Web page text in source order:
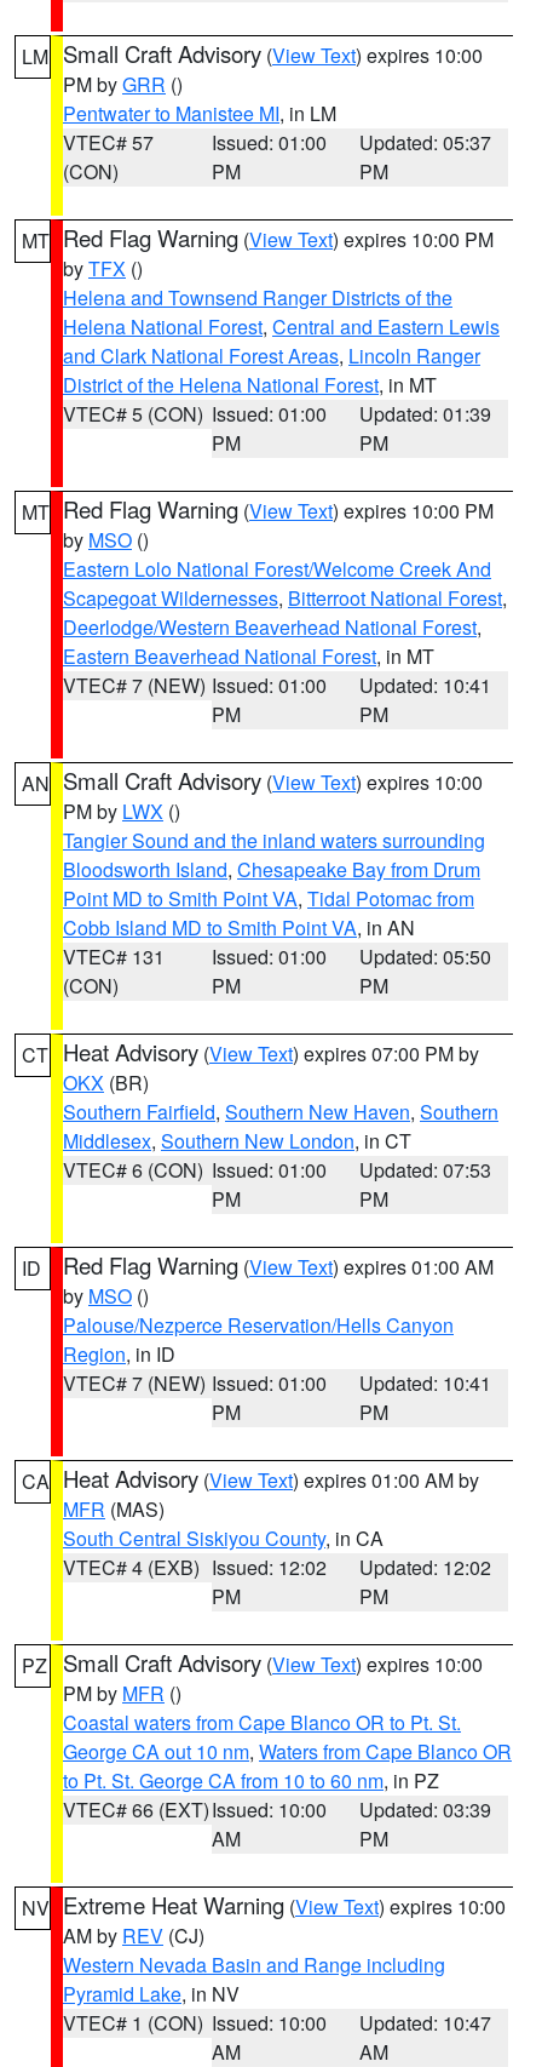
LM Small Craft Advisory (View Text) expires 10:00
PM byGRR ()
Pentwater to Manistee MI, in LM
VTEC# 57
(CON)
Issued: 01:00
PM
Updated: 05:37
PM
MT Red Flag Warning (View Text) expires 10:00 PM
byTFX ()
Helena and Townsend Ranger Districts of the
Helena National Forest, Central and Eastern Lewis
and Clark National Forest Areas, Lincoln Ranger
District of the Helena National Forest, in MT
VTEC# 5 (CON) Issued: 01:00
PM
Updated: 01:39
PM
MT Red Flag Warning (View Text) expires 10:00 PM
by MSO ()
Eastern Lolo National Forest/Welcome Creek And
Scapegoat Wildernesses, Bitterroot National Forest,
Deerlodge/Western Beaverhead National Forest,
Eastern Beaverhead National Forest, in MT
VTEC# 7 (NEW) Issued: 01:00
PM
Updated: 10:41
PM
AN Small Craft Advisory (View Text) expires 10:00
PM by LWX ()
Tangier Sound and the inland waters surrounding
Bloodsworth Island, Chesapeake Bay from Drum
Point MD to Smith Point VA, Tidal Potomac from
Cobb Island MD to Smith Point VA, in AN
VTEC# 131
(CON)
Issued: 01:00
PM
Updated: 05:50
PM
CT Heat Advisory (View Text) expires 07:00 PM by
OKX (BR)
Southern Fairfield, Southern New Haven, Southern
Middlesex, Southern New London, in CT
VTEC# 6 (CON) Issued: 01:00
PM
Updated: 07:53
PM
ID Red Flag Warning (View Text) expires 01:00 AM
by MSO ()
Palouse/Nezperce Reservation/Hells Canyon
Region, in ID
VTEC# 7 (NEW) Issued: 01:00
PM
Updated: 10:41
PM
CA Heat Advisory (View Text) expires 01:00 AM by
MFR (MAS)
South Central Siskiyou County, in CA
VTEC# 4 (EXB) Issued: 12:02
PM
Updated: 12:02
PM
PZ Small Craft Advisory (View Text) expires 10:00
PM by MFR ()
Coastal waters from Cape Blanco OR to Pt. St.
George CA out 10 nm, Waters from Cape Blanco OR
to Pt. St. George CA from 10 to 60 nm, in PZ
VTEC# 66 (EXT)Issued: 10:00
AM
Updated: 03:39
PM
NV Extreme Heat Warning (View Text) expires 10:00
AM by REV (CJ)
Western Nevada Basin and Range including
Pyramid Lake, in NV
VTEC# 1 (CON) Issued: 10:00
AM
Updated: 10:47
AM